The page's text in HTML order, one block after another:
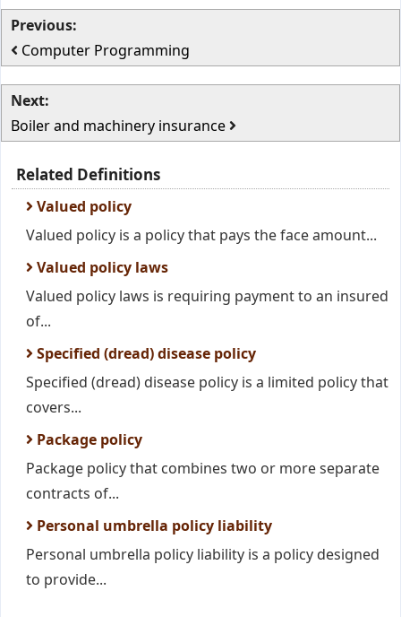
Previous:
Computer Programming
Next:
Boiler and machinery insurance
Related Definitions
Valued policy
Valued policy is a policy that pays the face amount...
Valued policy laws
Valued policy laws is requiring payment to an insured
of...
Specified (dread) disease policy
Specified (dread) disease policy is a limited policy that
covers...
Package policy
Package policy that combines two or more separate
contracts of...
Personal umbrella policy liability
Personal umbrella policy liability is a policy designed
to provide...